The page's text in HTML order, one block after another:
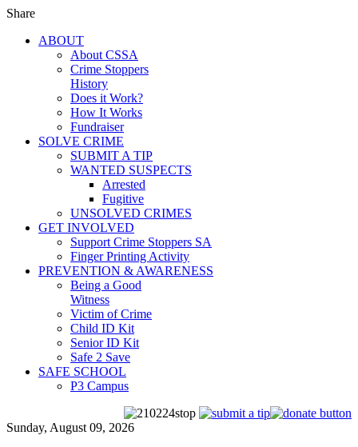
Share
ABOUT
About CSSA
Crime Stoppers
History
Does it Work?
How It Works
Fundraiser
SOLVE CRIME
SUBMIT A TIP
WANTED SUSPECTS
Arrested
Fugitive
UNSOLVED CRIMES
GET INVOLVED
Support Crime Stoppers SA
Finger Printing Activity
PREVENTION & AWARENESS
Being a Good
Witness
Victim of Crime
Child ID Kit
Senior ID Kit
Safe 2 Save
SAFE SCHOOL
P3 Campus
Sunday, August 09, 2026